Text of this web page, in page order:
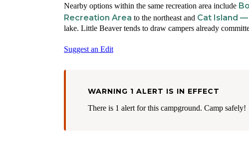
Nearby options within the same recreation area include
Recreation Area to the northeast and Cat Island
lake. Little Beaver tends to draw campers already
Suggest an Edit
WARNING 1 ALERT IS IN EFFECT
There is 1 alert for this campground. Camp safely!